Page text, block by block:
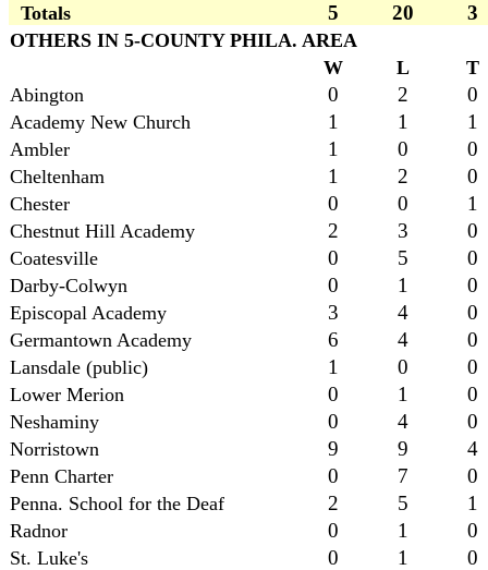
Totals 5 20 3
OTHERS IN 5-COUNTY PHILA. AREA
W
L
T
Abington
0 2 0
Academy New Church 1 1 1
Ambler 1 0 0
Cheltenham 1 2 0
Chester 0 0 1
Chestnut Hill Academy 2 3 0
Coatesville 0 5 0
Darby-Colwyn 0 1 0
Episcopal Academy 3 4 0
Germantown Academy 6 4 0
Lansdale (public) 1 0 0
Lower Merion 0 1 0
Neshaminy 0 4 0
Norristown 9 9 4
Penn Charter 0 7 0
Penna. School for the Deaf 2 5 1
Radnor 0 1 0
St. Luke's 0 1 0